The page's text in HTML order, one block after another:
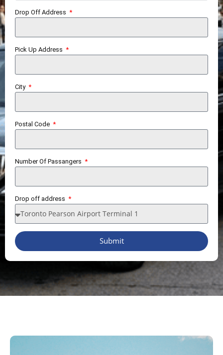
Drop Off Address
Pick Up Address
City
Postal Code
Number Of Passangers
Drop off address
Submit